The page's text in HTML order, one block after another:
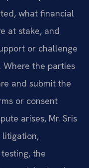
what financial
at stake, and
or challenge
Where the parties
and submit the
or consent
arises, Mr. Sris
litigation,
the